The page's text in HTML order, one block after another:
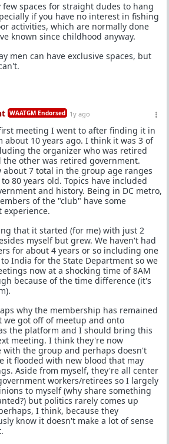
few spaces for straight dudes to hang
if you have no interest in fishing
activities, which are normally done
known since childhood anyway.
men can have exclusive spaces, but
WAATGM Endorsed 1y ago
meeting I went to after finding it in
about 10 years ago. I think it was 3 of
the organizer who was retired
the other was retired government.
about 7 total in the group age ranges
80 years old. Topics have included
and history. Being in DC metro,
of the "club" have some
experience.
that it started (for me) with just 2
myself but grew. We haven't had
for about 4 years or so including one
India for the State Department so we
now at a shocking time of 8AM
because of the time difference (it's
why the membership has remained
we got off of meetup and onto
the platform and I should bring this
meeting. I think they're now
with the group and perhaps doesn't
it flooded with new blood that may
Aside from myself, they're all center
workers/retirees so I largely
to myself (why share something
but politics rarely comes up
I think, because they
know it doesn't make a lot of sense